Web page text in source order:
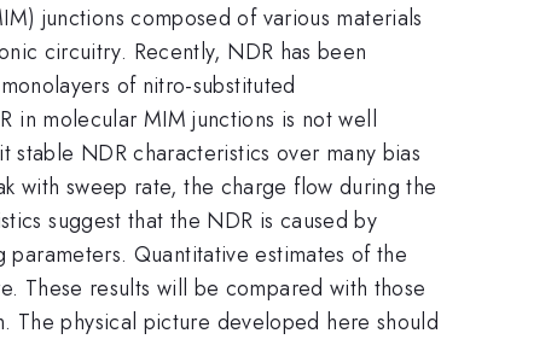
junctions composed of various materials
circuitry. Recently, NDR has been
of nitro-substituted
in molecular MIM junctions is not well
NDR characteristics over many bias
with sweep rate, the charge flow during the
suggest that the NDR is caused by
Quantitative estimates of the
These results will be compared with those
The physical picture developed here should